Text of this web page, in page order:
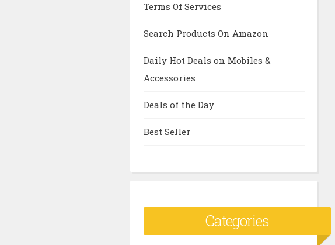
Terms Of Services
Search Products On Amazon
Daily Hot Deals on Mobiles &
Accessories
Deals of the Day
Best Seller
Categories